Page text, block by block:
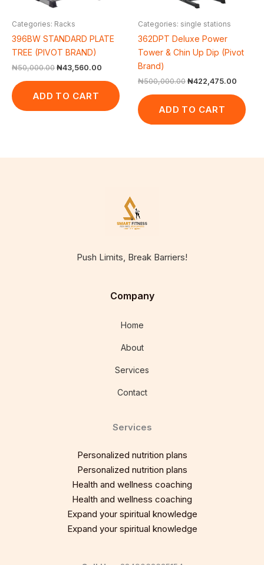
Categories: Racks
396BW STANDARD PLATE
TREE (PIVOT BRAND)
₦50,000.00 ₦43,560.00
ADD TO CART
Categories: single stations
362DPT Deluxe Power
Tower & Chin Up Dip (Pivot
Brand)
₦500,000.00 ₦422,475.00
ADD TO CART
Push Limits, Break Barriers!
Company
Home
About
Services
Contact
Services
Personalized nutrition plans
Personalized nutrition plans
Health and wellness coaching
Health and wellness coaching
Expand your spiritual knowledge
Expand your spiritual knowledge